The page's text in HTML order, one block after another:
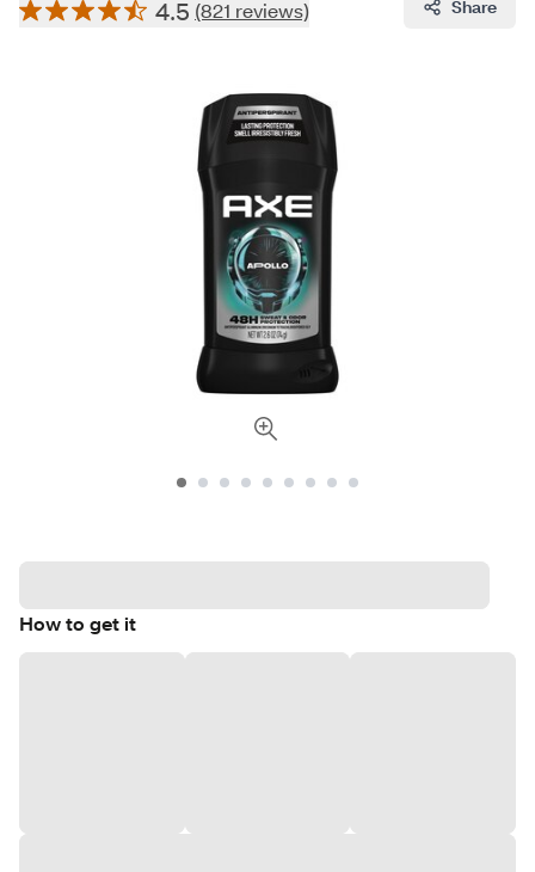
4.5 (821 reviews) Share
How to get it